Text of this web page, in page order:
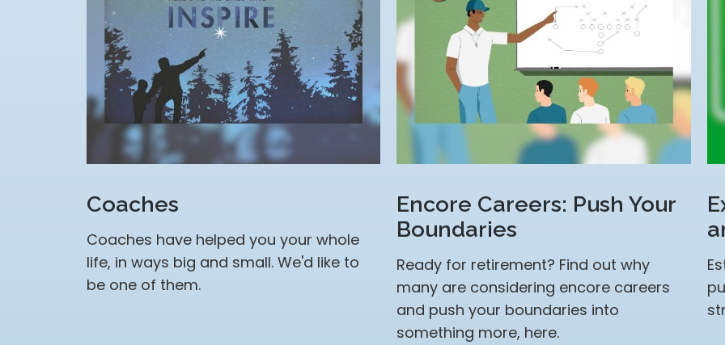
Coaches
Coaches have helped you your whole
life, in ways big and small. We'd like to
be one of them.
Encore Careers: Push Your
Boundaries
Ready for retirement? Find out why
many are considering encore careers
and push your boundaries into
something more, here.